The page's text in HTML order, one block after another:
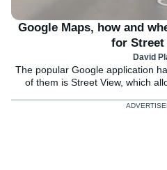
Google Maps, how and
for Street
David
The popular Google application
of them is Street View, which